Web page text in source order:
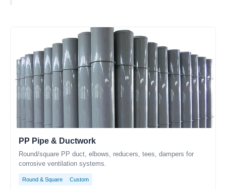
PP Pipe & Ductwork
Round/square PP duct, elbows, reducers, tees, dampers for
corrosive ventilation systems.
Round & Square Custom